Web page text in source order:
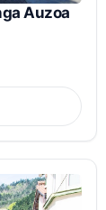
Auzoa